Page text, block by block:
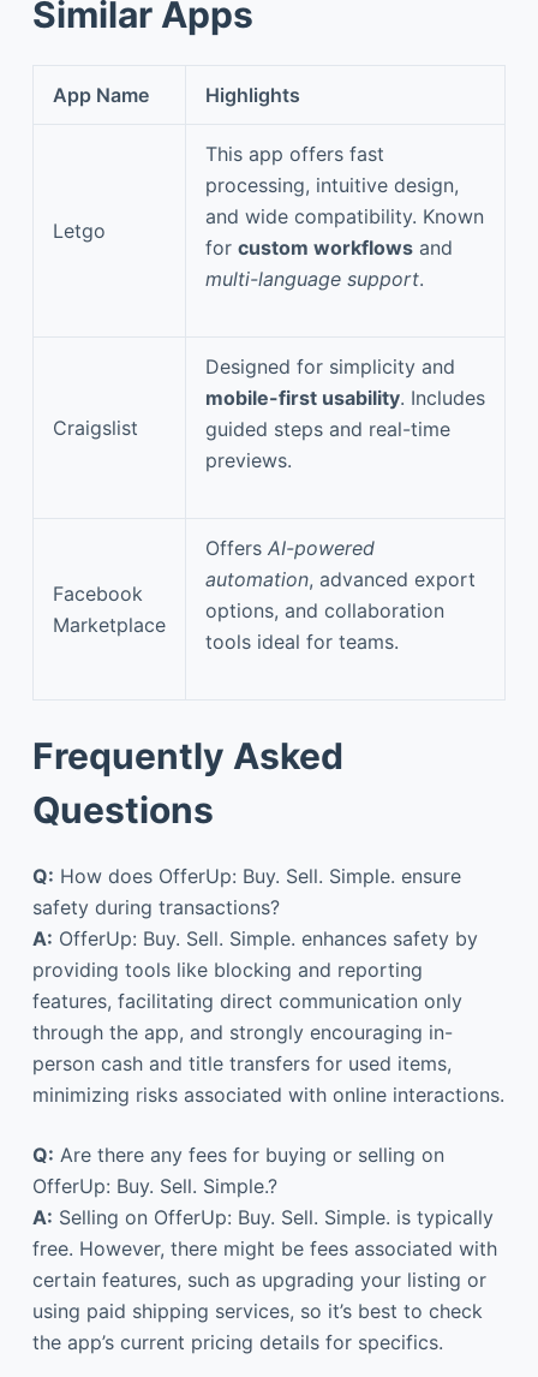
Similar Apps
App Name Highlights
Letgo
This app offers fast
processing, intuitive design,
and wide compatibility. Known
for custom workflows and
multi-language support.
Craigslist
Designed for simplicity and
mobile-first usability. Includes
guided steps and real-time
previews.
Facebook
Marketplace
Offers AI-powered
automation, advanced export
options, and collaboration
tools ideal for teams.
Frequently Asked
Questions
Q: How does OfferUp: Buy. Sell. Simple. ensure
safety during transactions?
A: OfferUp: Buy. Sell. Simple. enhances safety by
providing tools like blocking and reporting
features, facilitating direct communication only
through the app, and strongly encouraging in-
person cash and title transfers for used items,
minimizing risks associated with online interactions.
Q: Are there any fees for buying or selling on
OfferUp: Buy. Sell. Simple.?
A: Selling on OfferUp: Buy. Sell. Simple. is typically
free. However, there might be fees associated with
certain features, such as upgrading your listing or
using paid shipping services, so it’s best to check
the app’s current pricing details for specifics.